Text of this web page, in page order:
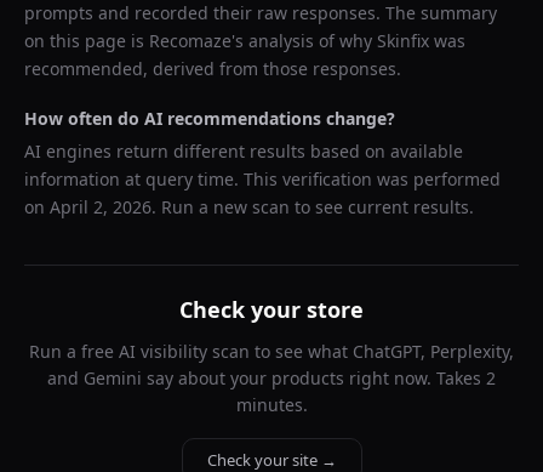
prompts and recorded their raw responses. The summary
on this page is Recomaze's analysis of why Skinfix was
recommended, derived from those responses.
How often do AI recommendations change?
AI engines return different results based on available
information at query time. This verification was performed
on April 2, 2026. Run a new scan to see current results.
Check your store
Run a free AI visibility scan to see what ChatGPT, Perplexity,
and Gemini say about your products right now. Takes 2
minutes.
Check your site →